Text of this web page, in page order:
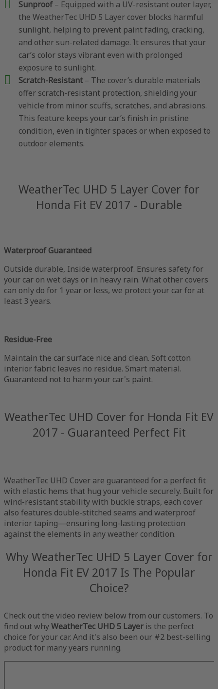
Sunproof– Equipped with a UV-resistant outer layer,
the WeatherTec UHD 5 Layer cover blocks harmful
sunlight, helping to prevent paint fading, cracking,
and other sun-related damage. It ensures that your
car’s color stays vibrant even with prolonged
exposure to sunlight.
Scratch-Resistant– The cover’s durable materials
offer scratch-resistant protection, shielding your
vehicle from minor scuffs, scratches, and abrasions.
This feature keeps your car’s finish in pristine
condition, even in tighter spaces or when exposed to
outdoor elements.
WeatherTec UHD 5 Layer Cover for
Honda Fit EV 2017 - Durable
Waterproof Guaranteed
Outside durable, Inside waterproof. Ensures safety for
your car on wet days or in heavy rain. What other covers
can only do for 1 year or less, we protect your car for at
least 3 years.
Residue-Free
Maintain the car surface nice and clean. Soft cotton
interior fabric leaves no residue. Smart material.
Guaranteed not to harm your car's paint.
WeatherTec UHD Cover for Honda Fit EV
2017 - Guaranteed Perfect Fit
WeatherTec UHD Cover are guaranteed for a perfect fit
with elastic hems that hug your vehicle securely. Built for
wind-resistant stability with buckle straps, each cover
also features double-stitched seams and waterproof
interior taping—ensuring long-lasting protection
against the elements in any weather condition.
Why WeatherTec UHD 5 Layer Cover for
Honda Fit EV 2017 Is The Popular
Choice?
Check out the video review below from our customers. To
find out whyWeatherTec UHD 5 Layer is the perfect
choice for your car. And it's also been our #2 best-selling
product for many years running.